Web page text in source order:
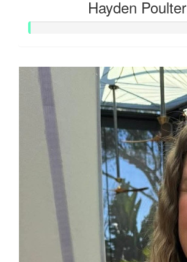
Hayden Poulter